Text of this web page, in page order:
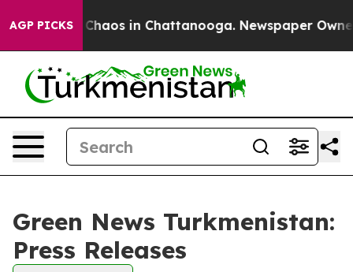
AGP PICKS
Collapse Chaos in Chattanooga. Newspaper Owner
Green News Turkmenistan:
Press Releases